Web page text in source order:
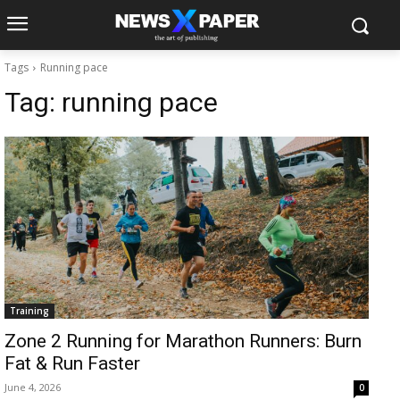
Tags Running pace
Tag: running pace
Training
Zone 2 Running for Marathon Runners: Burn
Fat & Run Faster
June 4, 2026 0